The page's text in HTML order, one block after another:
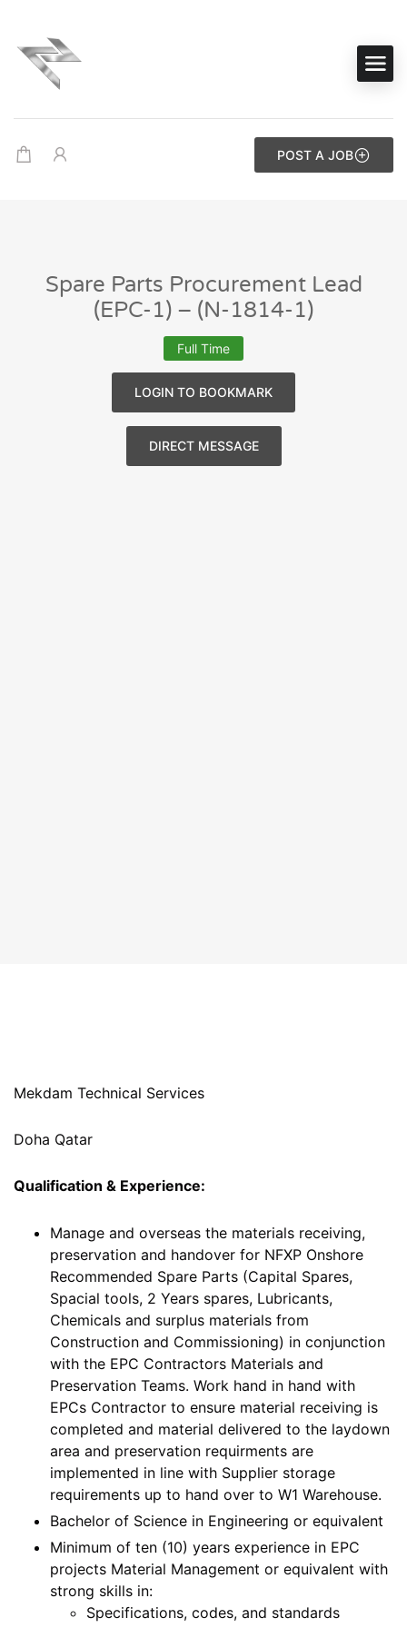
POST A JOB
Spare Parts Procurement Lead
(EPC-1) – (N-1814-1)
Full Time
LOGIN TO BOOKMARK
DIRECT MESSAGE
Mekdam Technical Services
Doha Qatar
Qualification & Experience:
Manage and overseas the materials receiving,
preservation and handover for NFXP Onshore
Recommended Spare Parts (Capital Spares,
Spacial tools, 2 Years spares, Lubricants,
Chemicals and surplus materials from
Construction and Commissioning) in conjunction
with the EPC Contractors Materials and
Preservation Teams. Work hand in hand with
EPCs Contractor to ensure material receiving is
completed and material delivered to the laydown
area and preservation requirments are
implemented in line with Supplier storage
requirements up to hand over to W1 Warehouse.
Bachelor of Science in Engineering or equivalent
Minimum of ten (10) years experience in EPC
projects Material Management or equivalent with
strong skills in:
Specifications, codes, and standards